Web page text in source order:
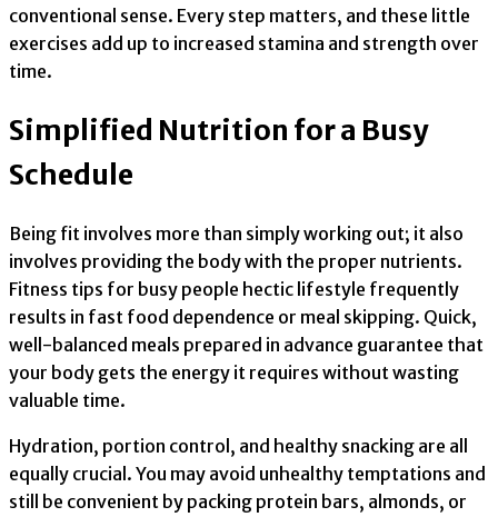
conventional sense. Every step matters, and these little
exercises add up to increased stamina and strength over
time.
Simplified Nutrition for a Busy
Schedule
Being fit involves more than simply working out; it also
involves providing the body with the proper nutrients.
Fitness tips for busy people hectic lifestyle frequently
results in fast food dependence or meal skipping. Quick,
well-balanced meals prepared in advance guarantee that
your body gets the energy it requires without wasting
valuable time.
Hydration, portion control, and healthy snacking are all
equally crucial. You may avoid unhealthy temptations and
still be convenient by packing protein bars, almonds, or